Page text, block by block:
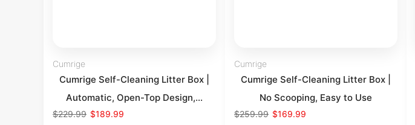
Cumrige
Cumrige Self-Cleaning Litter Box |
Automatic, Open-Top Design,...
$229.99 $189.99
Cumrige
Cumrige Self-Cleaning Litter Box |
No Scooping, Easy to Use
$259.99 $169.99